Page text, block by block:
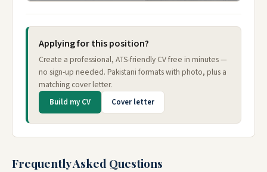
Applying for this position?
Create a professional, ATS-friendly CV free in minutes —
no sign-up needed. Pakistani formats with photo, plus a
matching cover letter.
Build my CV Cover letter
Frequently Asked Questions